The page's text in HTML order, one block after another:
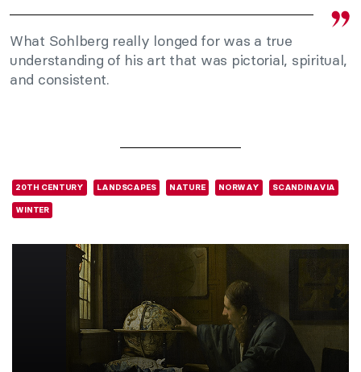
What Sohlberg really longed for was a true
understanding of his art that was pictorial, spiritual,
and consistent.
20TH CENTURY LANDSCAPES NATURE NORWAY SCANDINAVIA
WINTER